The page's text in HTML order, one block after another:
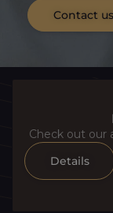
Contact us
Check out our
Details